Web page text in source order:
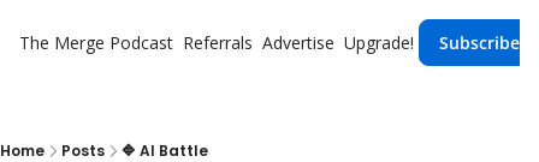
The Merge Podcast Referrals Advertise Upgrade! Subscribe
Home Posts 🔷 AI Battle